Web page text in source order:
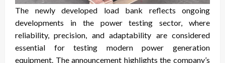
The newly developed load bank reflects ongoing
developments in the power testing sector, where
reliability, precision, and adaptability are considered
essential for testing modern power generation
equipment. The announcement highlights the company’s